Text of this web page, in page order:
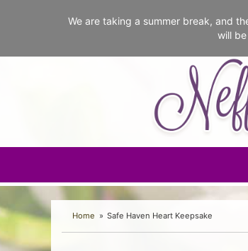
We are taking a summer break, and
will
Home Safe Haven Heart Keepsake